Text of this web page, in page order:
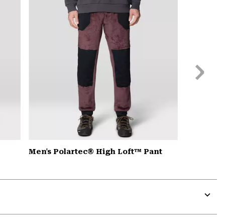
Men's Polartec® High Loft™ Pant
Next
Slide
or